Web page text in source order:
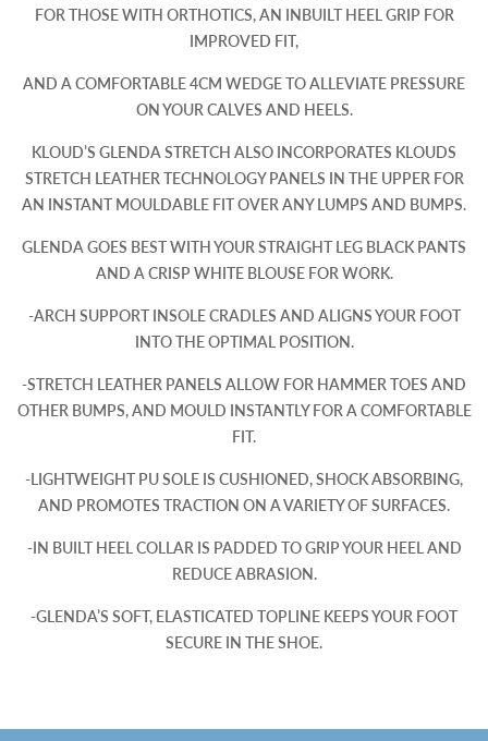
FOR THOSE WITH ORTHOTICS, AN INBUILT HEEL GRIP FOR
IMPROVED FIT,
AND A COMFORTABLE 4CM WEDGE TO ALLEVIATE PRESSURE
ON YOUR CALVES AND HEELS.
KLOUD’S GLENDA STRETCH ALSO INCORPORATES KLOUDS
STRETCH LEATHER TECHNOLOGY PANELS IN THE UPPER FOR
AN INSTANT MOULDABLE FIT OVER ANY LUMPS AND BUMPS.
GLENDA GOES BEST WITH YOUR STRAIGHT LEG BLACK PANTS
AND A CRISP WHITE BLOUSE FOR WORK.
-ARCH SUPPORT INSOLE CRADLES AND ALIGNS YOUR FOOT
INTO THE OPTIMAL POSITION.
-STRETCH LEATHER PANELS ALLOW FOR HAMMER TOES AND
OTHER BUMPS, AND MOULD INSTANTLY FOR A COMFORTABLE
FIT.
-LIGHTWEIGHT PU SOLE IS CUSHIONED, SHOCK ABSORBING,
AND PROMOTES TRACTION ON A VARIETY OF SURFACES.
-IN BUILT HEEL COLLAR IS PADDED TO GRIP YOUR HEEL AND
REDUCE ABRASION.
-GLENDA’S SOFT, ELASTICATED TOPLINE KEEPS YOUR FOOT
SECURE IN THE SHOE.